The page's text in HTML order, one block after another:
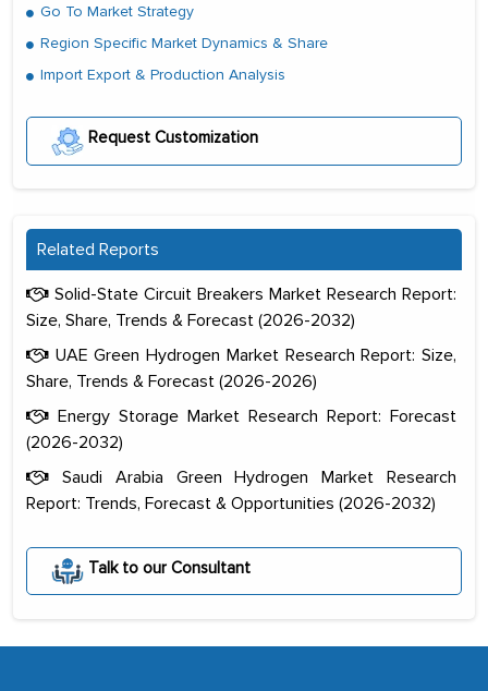
Go To Market Strategy
Region Specific Market Dynamics & Share
Import Export & Production Analysis
Request Customization
Related Reports
Solid-State Circuit Breakers Market Research Report:
Size, Share, Trends & Forecast (2026-2032)
UAE Green Hydrogen Market Research Report: Size,
Share, Trends & Forecast (2026-2026)
Energy Storage Market Research Report: Forecast
(2026-2032)
Saudi Arabia Green Hydrogen Market Research
Report: Trends, Forecast & Opportunities (2026-2032)
Talk to our Consultant
portion of clinical trials to India was
initially met with skepticism, but with
the assistance of MarkNtel, the
process proved to be highly successful.